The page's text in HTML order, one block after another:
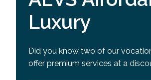
Luxury
Did you know two of our
offer premium services at a